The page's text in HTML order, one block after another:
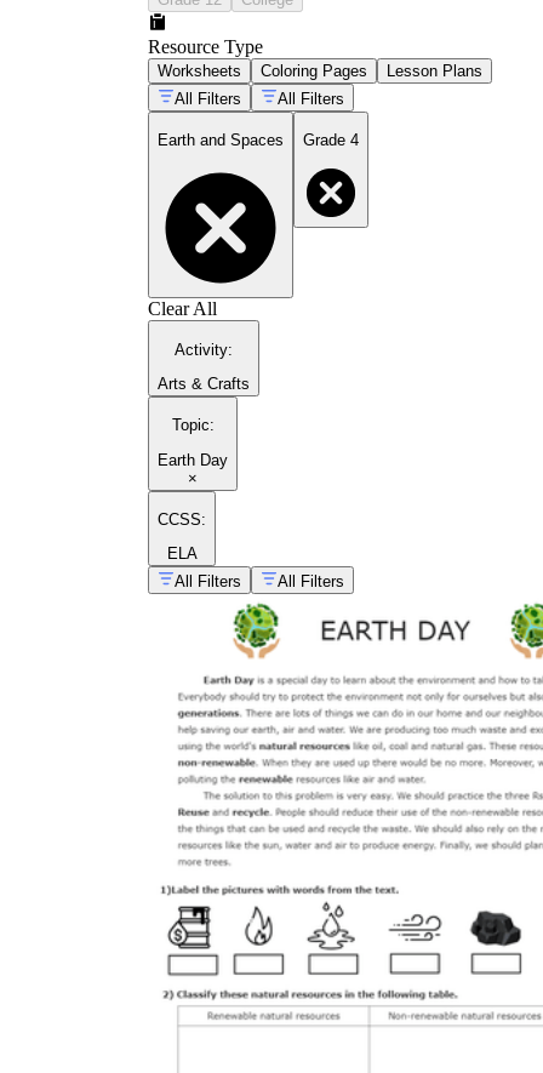
Resource Type
Worksheets Coloring Pages
Lesson Plans
All Filters
All Filters
Earth and Spaces Grade 4
Clear All
Activity:
Arts & Crafts
Topic:
Earth Day
×
CCSS:
ELA
All Filters
All Filters